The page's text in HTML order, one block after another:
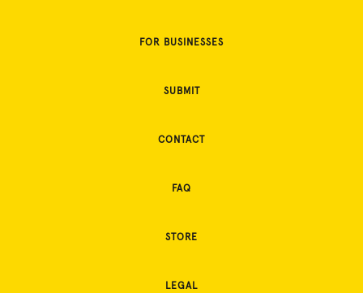
FOR BUSINESSES
SUBMIT
CONTACT
FAQ
STORE
LEGAL